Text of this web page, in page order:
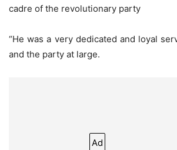
cadre of the revolutionary party
“He was a very dedicated and loyal
and the party at large.
Ad